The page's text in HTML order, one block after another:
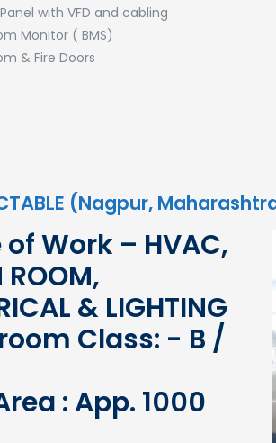
with VFD and cabling
Monitor ( BMS)
& Fire Doors
(Nagpur,
Work – HVAC,
ROOM,
& LIGHTING
Class: - B /
: App. 1000